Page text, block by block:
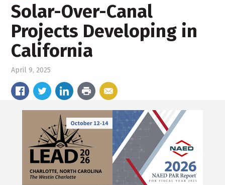
Solar-Over-Canal
Projects Developing in
California
April 9, 2025